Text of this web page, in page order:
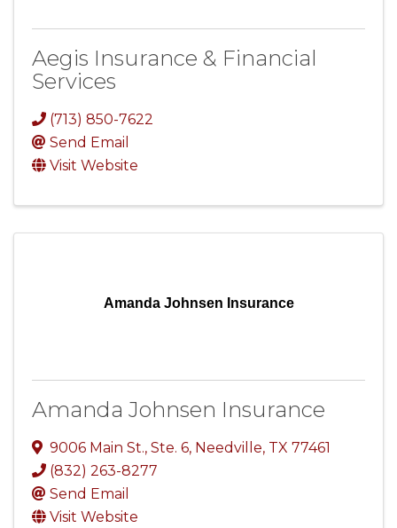
Aegis Insurance & Financial
Services
(713) 850-7622
Send Email
Visit Website
Amanda Johnsen Insurance
Amanda Johnsen Insurance
9006 Main St., Ste. 6, Needville, TX 77461
(832) 263-8277
Send Email
Visit Website